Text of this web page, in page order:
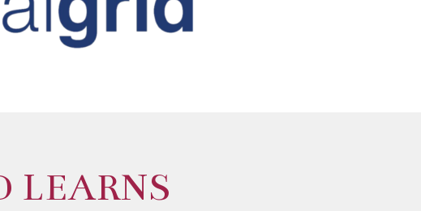
LEARNS